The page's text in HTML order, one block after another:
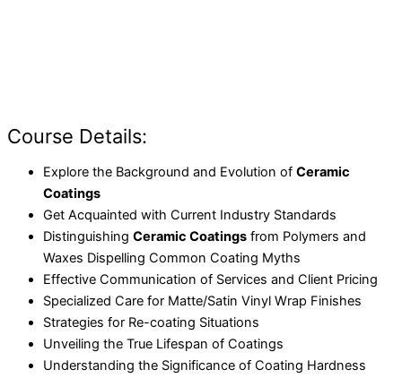
Course Details:
Explore the Background and Evolution of Ceramic
Coatings
Get Acquainted with Current Industry Standards
Distinguishing Ceramic Coatings from Polymers and
Waxes Dispelling Common Coating Myths
Effective Communication of Services and Client Pricing
Specialized Care for Matte/Satin Vinyl Wrap Finishes
Strategies for Re-coating Situations
Unveiling the True Lifespan of Coatings
Understanding the Significance of Coating Hardness